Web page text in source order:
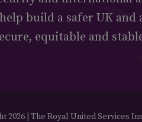
build a safer UK and
equitable and
2026 | The Royal United Services